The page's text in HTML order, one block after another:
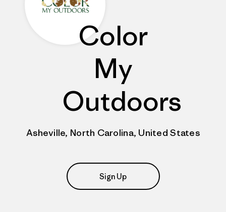
Color
My
Outdoors
Asheville, North Carolina, United States
Sign Up